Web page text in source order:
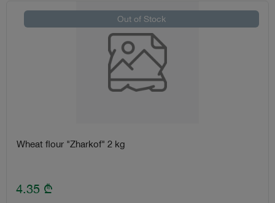
Out of Stock
Wheat flour "Zharkof" 2 kg
4.35 ₾